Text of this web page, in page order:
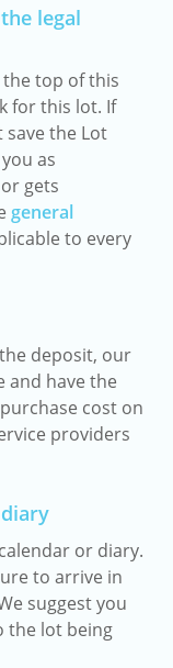
legal
the top of this
for this lot. If
save the Lot
as
gets
general
to every
deposit, our
and have the
cost on
providers
or diary.
to arrive in
suggest you
the lot being